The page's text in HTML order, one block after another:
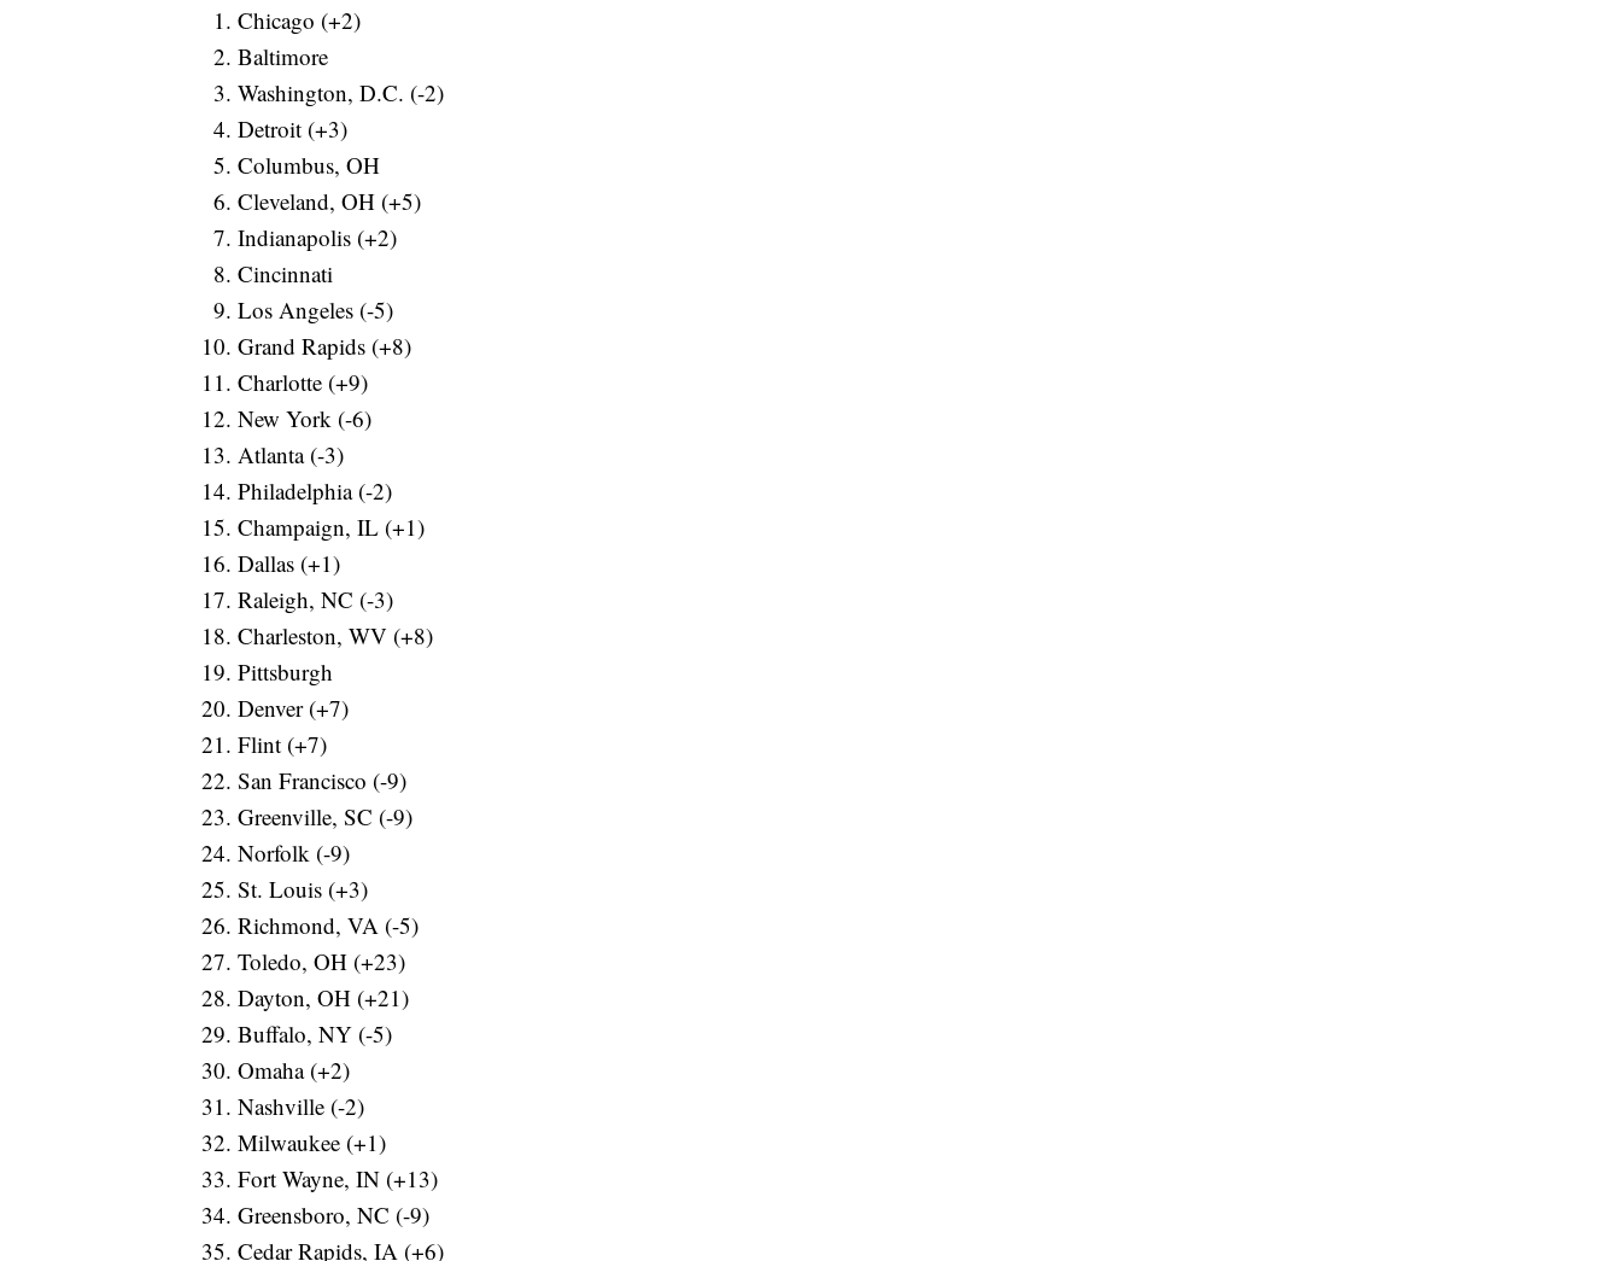
Chicago (+2)
Baltimore
Washington, D.C. (-2)
Detroit (+3)
Columbus, OH
Cleveland, OH (+5)
Indianapolis (+2)
Cincinnati
Los Angeles (-5)
Grand Rapids (+8)
Charlotte (+9)
New York (-6)
Atlanta (-3)
Philadelphia (-2)
Champaign, IL (+1)
Dallas (+1)
Raleigh, NC (-3)
Charleston, WV (+8)
Pittsburgh
Denver (+7)
Flint (+7)
San Francisco (-9)
Greenville, SC (-9)
Norfolk (-9)
St. Louis (+3)
Richmond, VA (-5)
Toledo, OH (+23)
Dayton, OH (+21)
Buffalo, NY (-5)
Omaha (+2)
Nashville (-2)
Milwaukee (+1)
Fort Wayne, IN (+13)
Greensboro, NC (-9)
Cedar Rapids, IA (+6)